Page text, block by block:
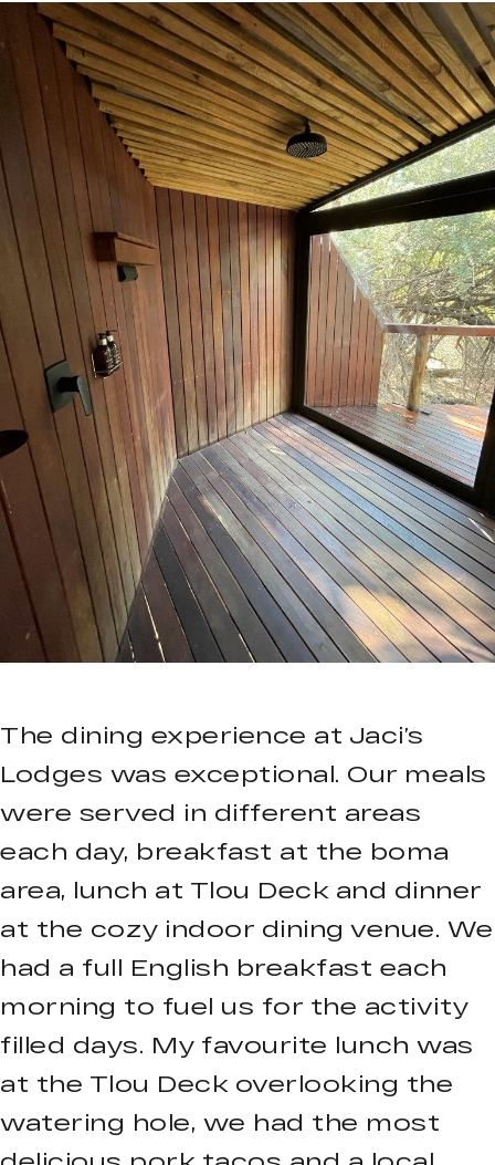
The dining experience at Jaci’s
Lodges was exceptional. Our meals
were served in different areas
each day, breakfast at the boma
area, lunch at Tlou Deck and dinner
at the cozy indoor dining venue. We
had a full English breakfast each
morning to fuel us for the activity
filled days. My favourite lunch was
at the Tlou Deck overlooking the
watering hole, we had the most